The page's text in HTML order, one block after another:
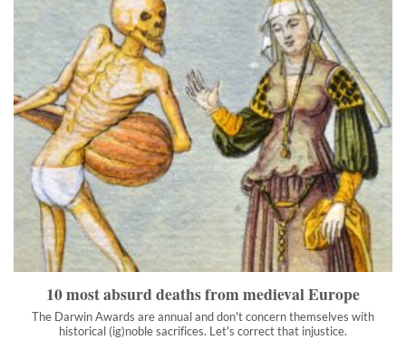
10 most absurd deaths from medieval Europe
The Darwin Awards are annual and don't concern themselves
with historical (ig)noble sacrifices. Let's correct that injustice.
10 most absurd deaths from medieval Europe
The Darwin Awards are annual and don't concern themselves with
historical (ig)noble sacrifices. Let's correct that injustice.